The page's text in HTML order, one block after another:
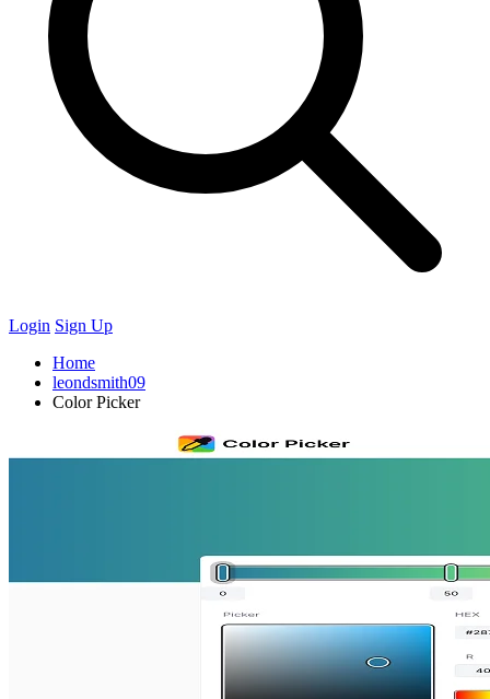
Login Sign Up
Home
leondsmith09
Color Picker